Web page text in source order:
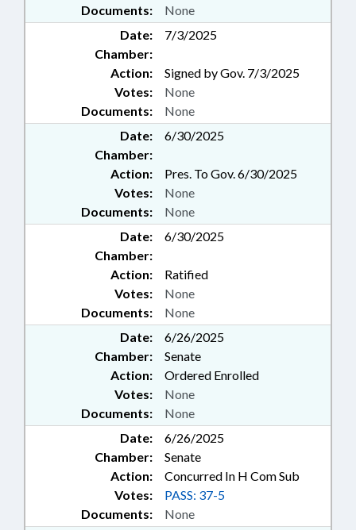
Documents: None
Date:
7/3/2025
Chamber:
Action:
Signed by Gov. 7/3/2025
Documents: None
Votes: None
Date:
6/30/2025
Chamber:
Action:
Pres. To Gov. 6/30/2025
Documents: None
Votes: None
Date:
6/30/2025
Chamber:
Action:
Ratified
Documents: None
Votes: None
Date:
6/26/2025
Chamber:
Senate
Action:
Ordered Enrolled
Documents: None
Votes: None
Date:
6/26/2025
Chamber:
Senate
Action:
Concurred In H Com Sub
Documents: None
Votes: PASS: 37-5